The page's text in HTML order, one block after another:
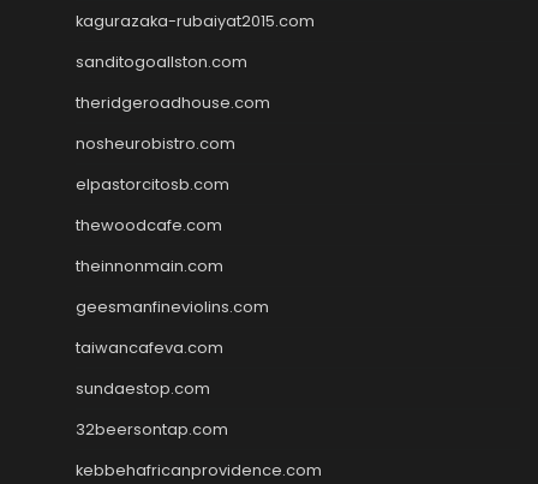
kagurazaka-rubaiyat2015.com
sanditogoallston.com
theridgeroadhouse.com
nosheurobistro.com
elpastorcitosb.com
thewoodcafe.com
theinnonmain.com
geesmanfineviolins.com
taiwancafeva.com
sundaestop.com
32beersontap.com
kebbehafricanprovidence.com